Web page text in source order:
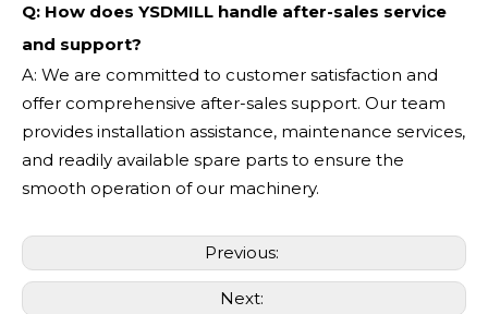
Q: How does YSDMILL handle after-sales service
and support?
A: We are committed to customer satisfaction and
offer comprehensive after-sales support. Our team
provides installation assistance, maintenance services,
and readily available spare parts to ensure the
smooth operation of our machinery.
Previous:
Next: